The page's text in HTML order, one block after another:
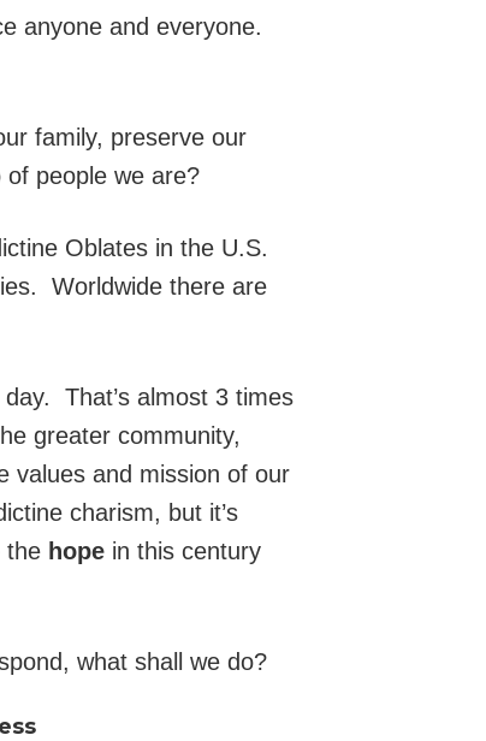
anyone and everyone.
family, preserve our
people we are?
Oblates in the U.S.
Worldwide there are
That’s almost 3 times
greater community,
values and mission of our
charism, but it’s
the hope in this century
what shall we do?